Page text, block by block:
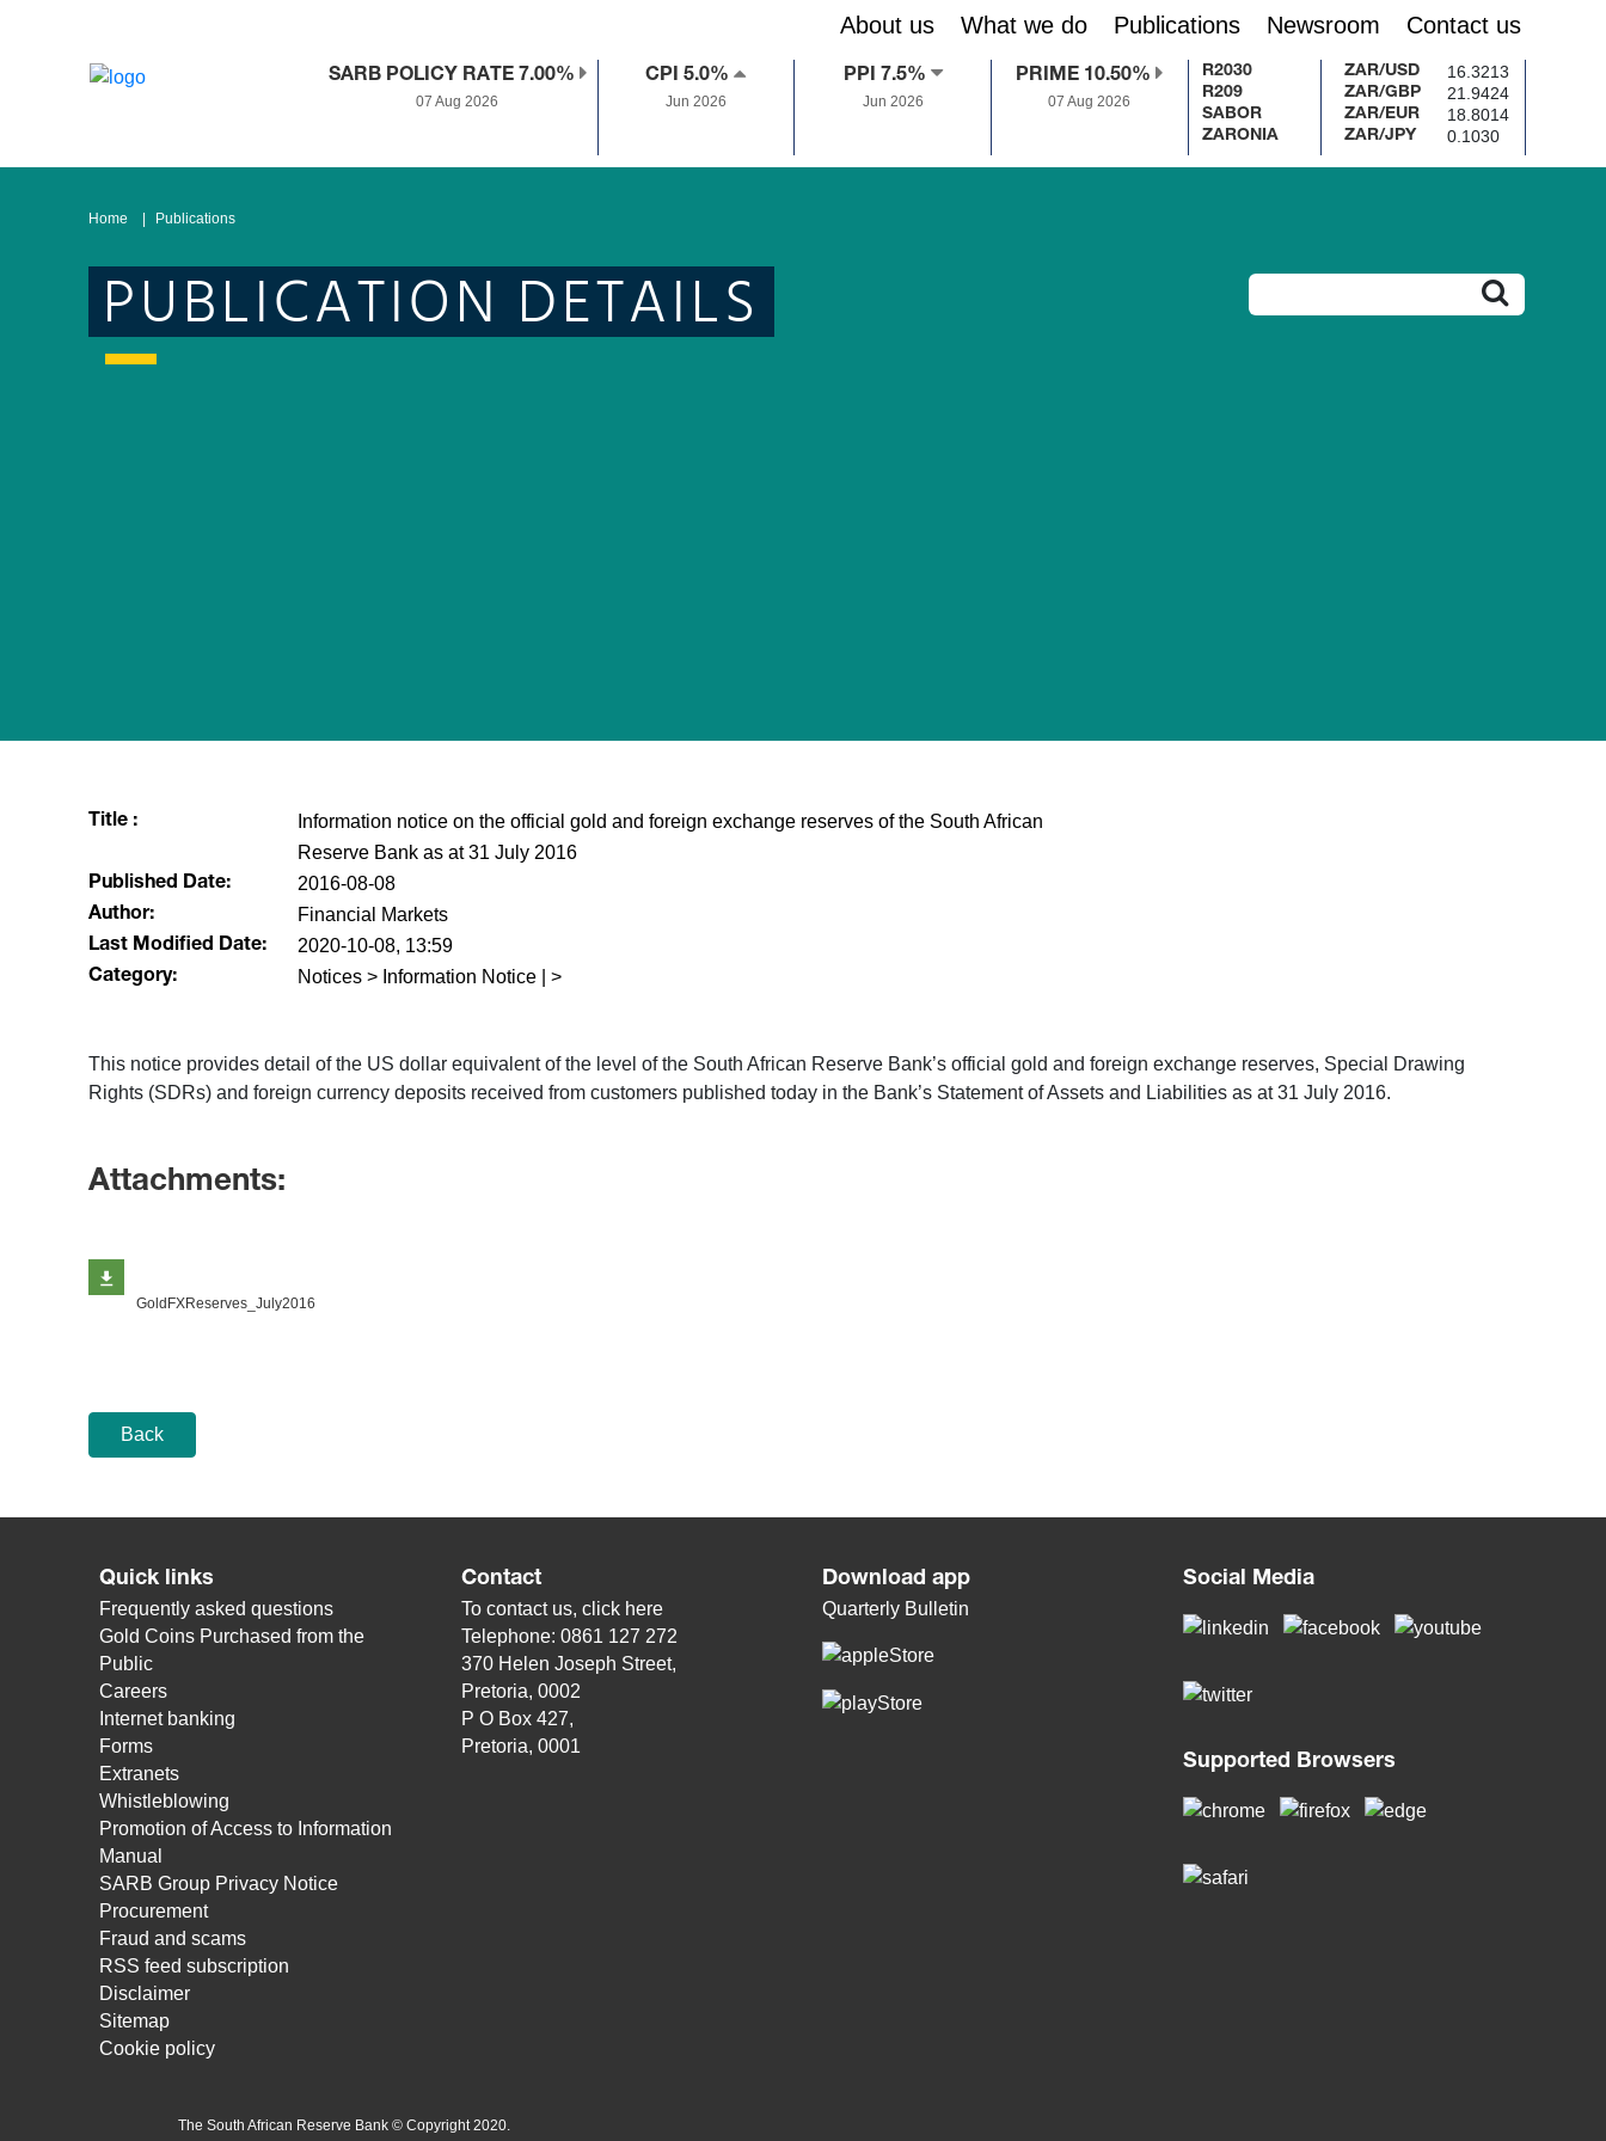
About us What we do Publications Newsroom Contact us
SARB POLICY RATE 7.00%
07 Aug 2026
CPI 5.0%
Jun 2026
PPI 7.5%
Jun 2026
PRIME 10.50%
07 Aug 2026
R2030
R209
SABOR
ZARONIA
ZAR/USD 16.3213
ZAR/GBP 21.9424
ZAR/EUR 18.8014
ZAR/JPY 0.1030
Home Publications
PUBLICATION DETAILS
Title :
Information notice on the official gold and foreign exchange reserves of the South African
Reserve Bank as at 31 July 2016
Published Date: 2016-08-08
Author: Financial Markets
Last Modified Date: 2020-10-08, 13:59
Category: Notices > Information Notice | >
​This notice provides detail of the US dollar equivalent of the level of the South African Reserve Bank’s official gold and foreign exchange reserves, Special Drawing
Rights (SDRs) and foreign currency deposits received from customers published today in the Bank’s Statement of Assets and Liabilities as at 31 July 2016.
Attachments:
GoldFXReserves_July2016
Back
Quick links
Frequently asked questions
Gold Coins Purchased from the
Public
Careers
Internet banking
Forms
Extranets
Whistleblowing
Promotion of Access to Information
Manual
SARB Group Privacy Notice
Procurement
Fraud and scams
RSS feed subscription
Disclaimer
Sitemap
Cookie policy
Contact
To contact us, click here
Telephone: 0861 127 272
370 Helen Joseph Street,
Pretoria, 0002
P O Box 427,
Pretoria, 0001
Download app
Quarterly Bulletin
Social Media
Supported Browsers
The South African Reserve Bank © Copyright 2020.